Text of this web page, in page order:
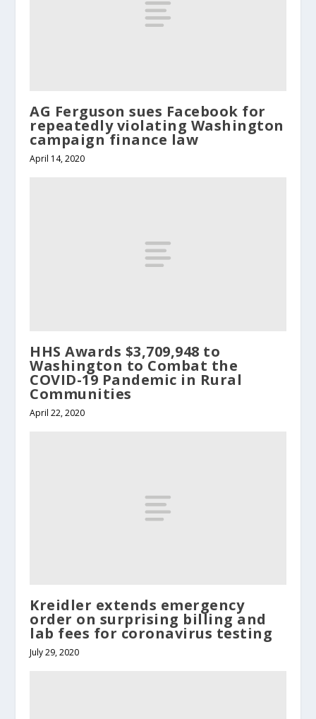
AG Ferguson sues Facebook for
repeatedly violating Washington
campaign finance law
April 14, 2020
HHS Awards $3,709,948 to
Washington to Combat the
COVID-19 Pandemic in Rural
Communities
April 22, 2020
Kreidler extends emergency
order on surprising billing and
lab fees for coronavirus testing
July 29, 2020